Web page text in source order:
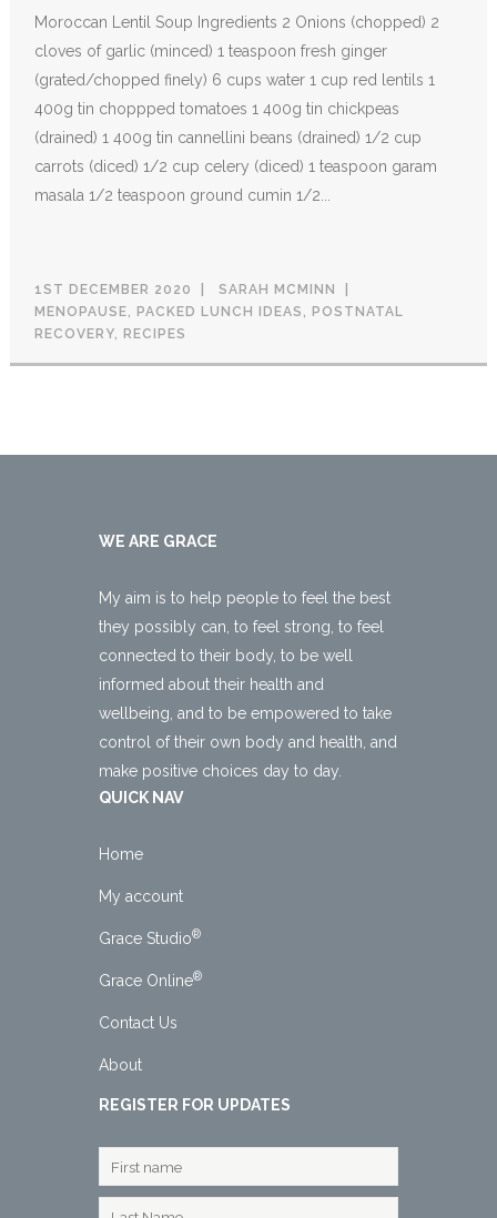
Moroccan Lentil Soup Ingredients 2 Onions (chopped) 2
cloves of garlic (minced) 1 teaspoon fresh ginger
(grated/chopped finely) 6 cups water 1 cup red lentils 1
400g tin choppped tomatoes 1 400g tin chickpeas
(drained) 1 400g tin cannellini beans (drained) 1/2 cup
carrots (diced) 1/2 cup celery (diced) 1 teaspoon garam
masala 1/2 teaspoon ground cumin 1/2...
1ST DECEMBER 2020
SARAH MCMINN
MENOPAUSE
PACKED LUNCH IDEAS
POSTNATAL
RECOVERY, RECIPES
WE ARE GRACE
My aim is to help people to feel the best
they possibly can, to feel strong, to feel
connected to their body, to be well
informed about their health and
wellbeing, and to be empowered to take
control of their own body and health, and
make positive choices day to day.
QUICK NAV
Home
My account
Grace Studio®
Grace Online®
Contact Us
About
REGISTER FOR UPDATES